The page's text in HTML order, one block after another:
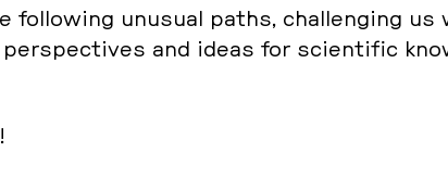
unusual paths, chal­len­ging us
and ideas for sci­en­ti­fic